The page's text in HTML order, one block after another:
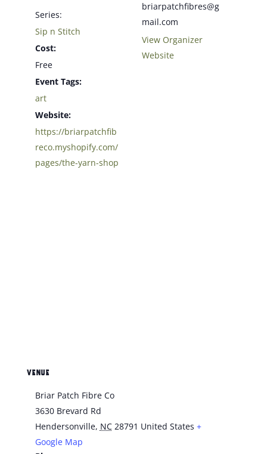
Series:
Sip n Stitch
Cost:
Free
Event Tags:
art
Website:
https://briarpatchfib
reco.myshopify.com/
pages/the-yarn-shop
briarpatchfibres@g
mail.com
View Organizer
Website
VENUE
Briar Patch Fibre Co
3630 Brevard Rd
Hendersonville, NC 28791 United States +
Google Map